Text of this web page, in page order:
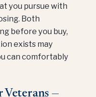
you pursue with
Both
before you buy,
exists may
can comfortably
Veterans —